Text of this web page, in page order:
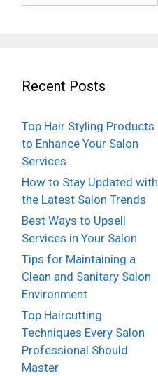
Recent Posts
Top Hair Styling Products
to Enhance Your Salon
Services
How to Stay Updated with
the Latest Salon Trends
Best Ways to Upsell
Services in Your Salon
Tips for Maintaining a
Clean and Sanitary Salon
Environment
Top Haircutting
Techniques Every Salon
Professional Should
Master